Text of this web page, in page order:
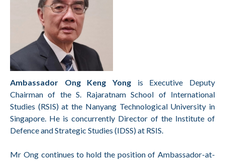
Ambassador Ong Keng Yong is Executive Deputy
Chairman of the S. Rajaratnam School of International
Studies (RSIS) at the Nanyang Technological University in
Singapore. He is concurrently Director of the Institute of
Defence and Strategic Studies (IDSS) at RSIS.
Mr Ong continues to hold the position of Ambassador-at-